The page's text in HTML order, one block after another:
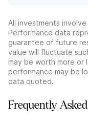
All investments
Performance data
guarantee of future
value will fluctuate
may be worth more or
performance may be
data quoted.
Frequently